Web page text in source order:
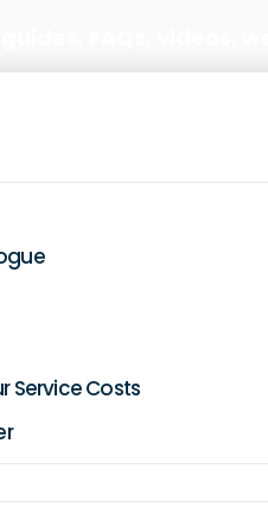
Service Costs